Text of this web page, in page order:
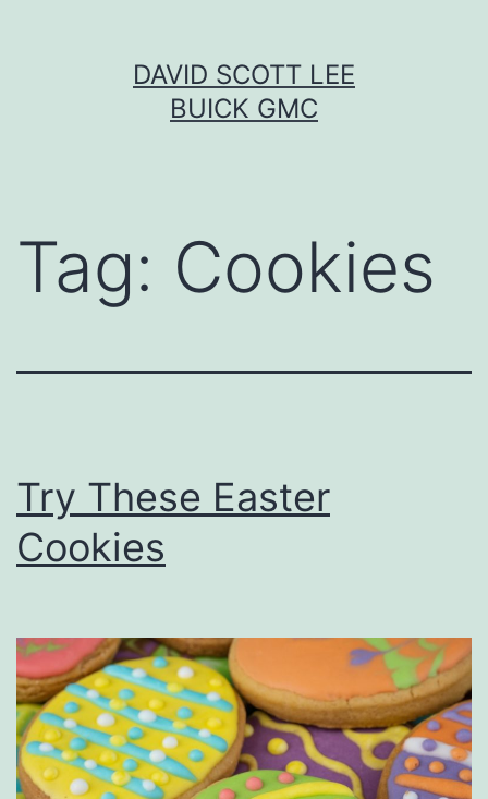
DAVID SCOTT LEE
BUICK GMC
Tag: Cookies
Try These Easter
Cookies